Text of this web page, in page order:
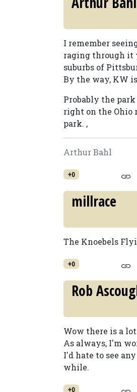
I remember
raging through it
suburbs of
By the way, KW
Probably the
right on the Ohio
park. ,
Arthur Bahl
+0
millrace
The Knoebels
+0
Rob
Wow there is a
As always, I'm
I'd hate to see
while.
+0